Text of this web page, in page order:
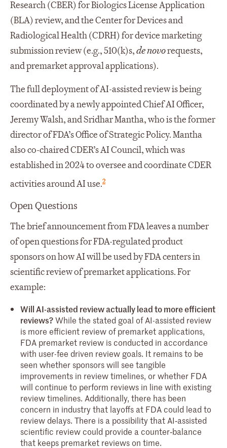
Research (CBER) for Biologics License Application
(BLA) review, and the Center for Devices and
Radiological Health (CDRH) for device marketing
submission review (e.g., 510(k)s,de novorequests,
and premarket approval applications).
The full deployment of AI-assisted review is being
coordinated by a newly appointed Chief AI Officer,
Jeremy Walsh, and Sridhar Mantha, who is the former
director of FDA’s Office of Strategic Policy. Mantha
also co-chaired CDER’s AI Council, which was
established in 2024 to oversee and coordinate CDER
activities around AI use.2
Open Questions
The brief announcement from FDA leaves a number
of open questions for FDA-regulated product
sponsors on how AI will be used by FDA centers in
scientific review of premarket applications. For
example:
Will AI-assisted review actually lead to more efficient
reviews?While the stated goal of AI-assisted review
is more efficient review of premarket applications,
FDA premarket review is conducted in accordance
with user-fee driven review goals. It remains to be
seen whether sponsors will see tangible
improvements in review timelines, or whether FDA
will continue to perform reviews in line with existing
review timelines. Additionally, there has been
concern in industry that layoffs at FDA could lead to
review delays. There is a possibility that AI‑assisted
scientific review could provide a counter‑balance
that keeps premarket reviews on time.